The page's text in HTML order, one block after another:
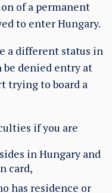
of a permanent
to enter Hungary.
a different status in
be denied entry at
trying to board a
if you are
in Hungary and
card,
has residence or